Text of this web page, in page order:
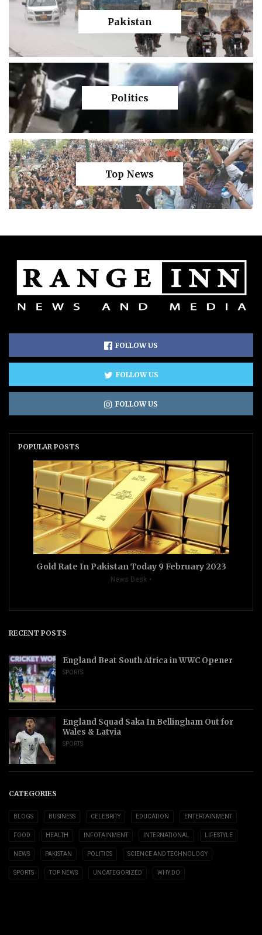
Pakistan
Politics
Top News
FOLLOW US
FOLLOW US
FOLLOW US
POPULAR POSTS
Gold Rate In Pakistan Today 9 February 2023
News Desk
RECENT POSTS
England Beat South Africa in WWC Opener
SPORTS
England Squad Saka In Bellingham Out for
Wales & Latvia
SPORTS
CATEGORIES
BLOGS BUSINESS CELEBRITY EDUCATION ENTERTAINMENT
FOOD HEALTH INFOTAINMENT INTERNATIONAL LIFESTYLE
NEWS PAKISTAN POLITICS SCIENCE AND TECHNOLOGY
SPORTS TOP NEWS UNCATEGORIZED WHY DO